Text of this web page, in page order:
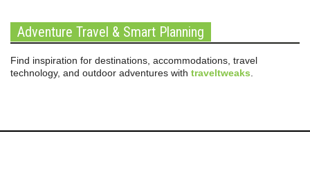
Adventure Travel & Smart Planning
Find inspiration for destinations, accommodations, travel
technology, and outdoor adventures with traveltweaks